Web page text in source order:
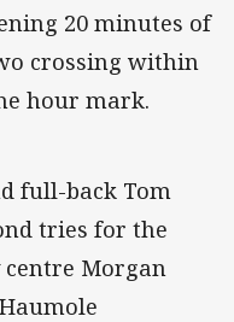
20 minutes of
crossing within
hour mark.
full-back Tom
tries for the
Morgan